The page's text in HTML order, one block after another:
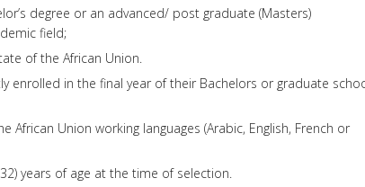
degree or an advanced/ post graduate (Masters)
field;
of the African Union.
enrolled in the final year of their Bachelors or graduate
African Union working languages (Arabic, English, French or
years of age at the time of selection.